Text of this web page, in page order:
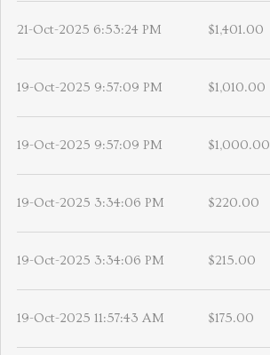
21-Oct-2025 6:53:24 PM $1,401.00
19-Oct-2025 9:57:09 PM $1,010.00
19-Oct-2025 9:57:09 PM $1,000.00
19-Oct-2025 3:34:06 PM $220.00
19-Oct-2025 3:34:06 PM $215.00
19-Oct-2025 11:57:43 AM $175.00